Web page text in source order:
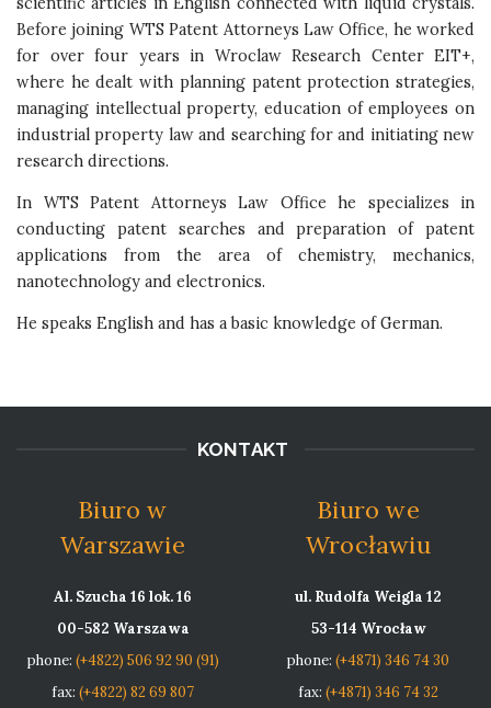
Before joining WTS Patent Attorneys Law Office, he worked
for over four years in Wroclaw Research Center EIT+,
where he dealt with planning patent protection strategies,
managing intellectual property, education of employees on
industrial property law and searching for and initiating new
research directions.
In WTS Patent Attorneys Law Office he specializes in
conducting patent searches and preparation of patent
applications from the area of chemistry, mechanics,
nanotechnology and electronics.
He speaks English and has a basic knowledge of German.
KONTAKT
Biuro w
Warszawie
Al. Szucha 16 lok. 16
00-582 Warszawa
phone: (+4822) 506 92 90 (91)
fax: (+4822) 82 69 807
Biuro we
Wrocławiu
ul. Rudolfa Weigla 12
53-114 Wrocław
phone: (+4871) 346 74 30
fax: (+4871) 346 74 32